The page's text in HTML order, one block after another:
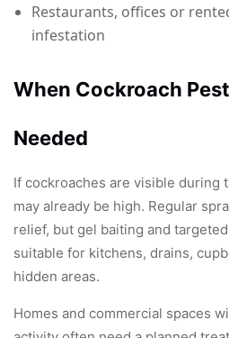
Restaurants, offices or
infestation
When Cockroach
Needed
If cockroaches are visible during
may already be high. Regular
relief, but gel baiting and
suitable for kitchens, drains,
hidden areas.
Homes and commercial spaces